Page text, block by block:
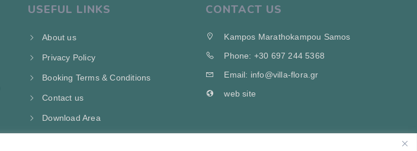
USEFUL LINKS
About us
Privacy Policy
Booking Terms & Conditions
Contact us
Download Area
CONTACT US
Kampos Marathokampou Samos
Phone: +30 697 244 5368
Email: info@villa-flora.gr
web site